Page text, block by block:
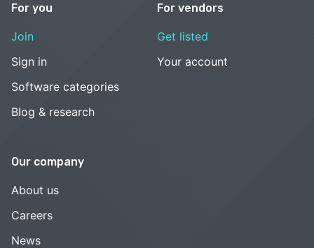
For you
Join
Sign in
Software categories
Blog & research
For vendors
Get listed
Your account
Our company
About us
Careers
News